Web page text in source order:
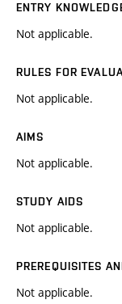
ENTRY
Not applicable.
RULES FOR
Not applicable.
AIMS
Not applicable.
STUDY AIDS
Not applicable.
PREREQUISITES
Not applicable.